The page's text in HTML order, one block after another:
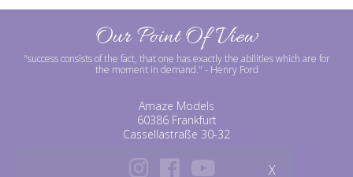
Our Point Of View
"success consists of the fact, that one has exactly the abilities which are for
the moment in demand." - Henry Ford
Amaze Models
60386 Frankfurt
Cassellastraße 30-32
X